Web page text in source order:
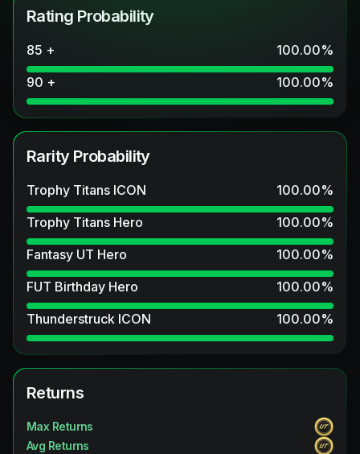
Rating Probability
85 + 100.00%
90 +
100.00%
Rarity Probability
Trophy Titans ICON 100.00%
Trophy Titans Hero
100.00%
Fantasy UT Hero
100.00%
FUT Birthday Hero
100.00%
Thunderstruck ICON
100.00%
Returns
Max Returns
Avg Returns